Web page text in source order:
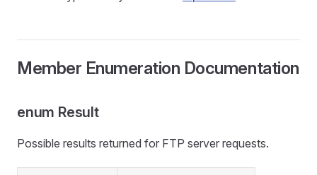
Member Enumeration Documentation
enum Result
Possible results returned for FTP server requests.